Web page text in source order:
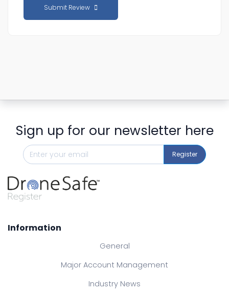
Submit Review
Sign up for our newsletter here
Register
Information
General
Major Account Management
Industry News